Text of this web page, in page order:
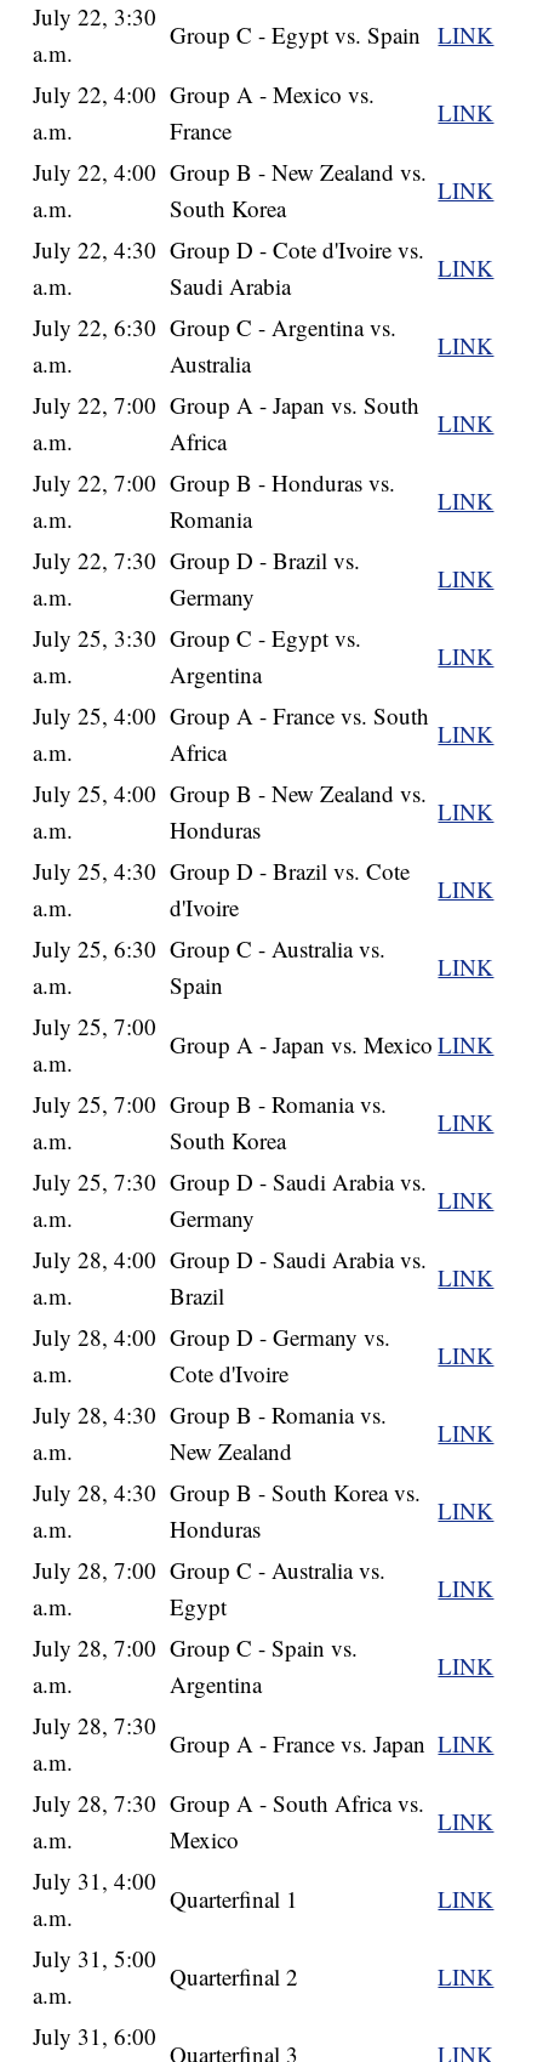
July 22, 3:30
a.m.
Group C - Egypt vs. Spain
LINK
July 22, 4:00
a.m.
Group A - Mexico vs.
France
LINK
July 22, 4:00
a.m.
Group B - New Zealand vs.
South Korea
LINK
July 22, 4:30
a.m.
Group D - Cote d'Ivoire vs.
Saudi Arabia
LINK
July 22, 6:30
a.m.
Group C - Argentina vs.
Australia
LINK
July 22, 7:00
a.m.
Group A - Japan vs. South
Africa
LINK
July 22, 7:00
a.m.
Group B - Honduras vs.
Romania
LINK
July 22, 7:30
a.m.
Group D - Brazil vs.
Germany
LINK
July 25, 3:30
a.m.
Group C - Egypt vs.
Argentina
LINK
July 25, 4:00
a.m.
Group A - France vs. South
Africa
LINK
July 25, 4:00
a.m.
Group B - New Zealand vs.
Honduras
LINK
July 25, 4:30
a.m.
Group D - Brazil vs. Cote
d'Ivoire
LINK
July 25, 6:30
a.m.
Group C - Australia vs.
Spain
LINK
July 25, 7:00
a.m.
Group A - Japan vs. Mexico LINK
July 25, 7:00
a.m.
Group B - Romania vs.
South Korea
LINK
July 25, 7:30
a.m.
Group D - Saudi Arabia vs.
Germany
LINK
July 28, 4:00
a.m.
Group D - Saudi Arabia vs.
Brazil
LINK
July 28, 4:00
a.m.
Group D - Germany vs.
Cote d'Ivoire
LINK
July 28, 4:30
a.m.
Group B - Romania vs.
New Zealand
LINK
July 28, 4:30
a.m.
Group B - South Korea vs.
Honduras
LINK
July 28, 7:00
a.m.
Group C - Australia vs.
Egypt
LINK
July 28, 7:00
a.m.
Group C - Spain vs.
Argentina
LINK
July 28, 7:30
a.m.
Group A - France vs. Japan LINK
July 28, 7:30
a.m.
Group A - South Africa vs.
Mexico
LINK
July 31, 4:00
a.m.
Quarterfinal 1
LINK
July 31, 5:00
a.m.
Quarterfinal 2
LINK
July 31, 6:00
Quarterfinal 3 LINK